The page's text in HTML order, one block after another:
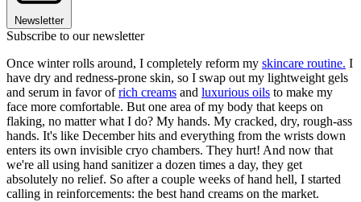
Newsletter
Subscribe to our newsletter
Once winter rolls around, I completely reform my skincare routine. I
have dry and redness-prone skin, so I swap out my lightweight gels
and serum in favor ofrich creams and luxurious oils to make my
face more comfortable. But one area of my body that keeps on
flaking, no matter what I do? My hands. My cracked, dry, rough-ass
hands. It's like December hits and everything from the wrists down
enters its own invisible cryo chambers. They hurt! And now that
we're all using hand sanitizer a dozen times a day, they get
absolutely no relief. So after a couple weeks of hand hell, I started
calling in reinforcements: the best hand creams on the market.